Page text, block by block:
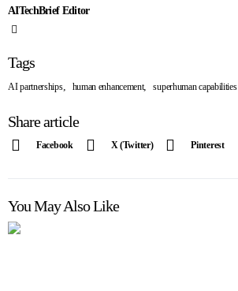
AITechBrief Editor
Tags
AI partnerships, human enhancement, superhuman capabilities
Share article
Facebook X (Twitter) Pinterest
You May Also Like